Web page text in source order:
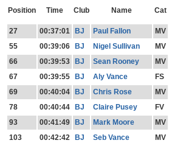
Position Time Club Name Cat
27
00:37:01 BJ Paul Fallon MV
55
00:39:06 BJ Nigel Sullivan MV
66
00:39:53 BJ Sean Rooney MV
67
00:39:55 BJ Aly Vance FS
69
00:40:04 BJ Chris Rose MV
78
00:40:44 BJ Claire Pusey FV
93
00:41:49 BJ Mark Moore MV
103
00:42:42 BJ Seb Vance MV